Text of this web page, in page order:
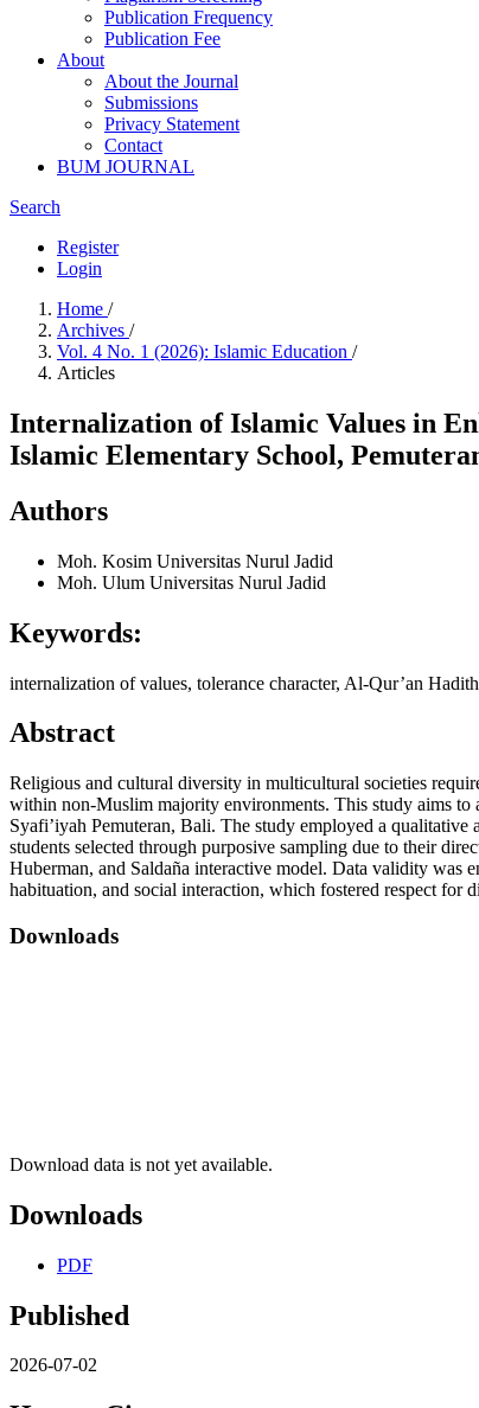
Publication Frequency
Publication Fee
About
About the Journal
Submissions
Privacy Statement
Contact
BUM JOURNAL
Search
Register
Login
Home /
Archives /
Vol. 4 No. 1 (2026): Islamic Education /
Articles
Internalization of Islamic Values in
Islamic Elementary School,
Authors
Moh. Kosim Universitas Nurul Jadid
Moh. Ulum Universitas Nurul Jadid
Keywords:
internalization of values, tolerance character, Al-Qur’an
Abstract
Religious and cultural diversity in multicultural societies
within non-Muslim majority environments. This study aims to
Syafi’iyah Pemuteran, Bali. The study employed a
students selected through purposive sampling due to their
Huberman, and Saldaña interactive model. Data validity was
habituation, and social interaction, which fostered respect for
Downloads
Download data is not yet available.
Downloads
PDF
Published
2026-07-02